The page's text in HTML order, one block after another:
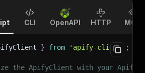
CLI OpenAPI HTTP MCP
} from 'apify-client'
;
the ApifyClient with your Apify